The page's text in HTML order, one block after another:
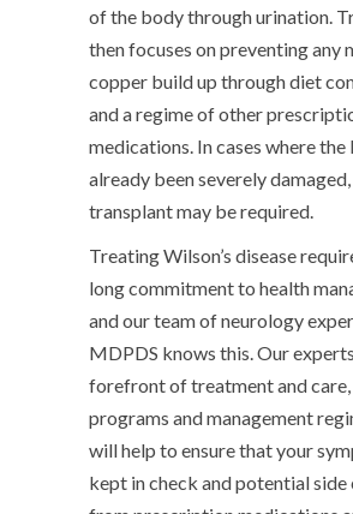
of the body through urination.
then focuses on preventing any
copper build up through diet
and a regime of other
medications. In cases where the
already been severely
transplant may be required.
Treating Wilson’s disease
long commitment to health
and our team of neurology
MDPDS knows this. Our
forefront of treatment and
programs and management
will help to ensure that your
kept in check and potential